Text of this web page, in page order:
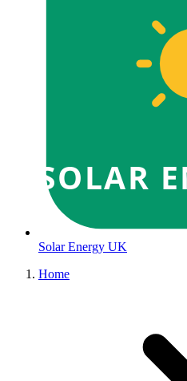
SOLAR
Solar Energy UK
Home